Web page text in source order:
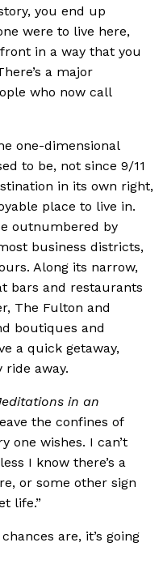
you end up
were to live here,
in a way that you
a major
who now call
one-dimensional
to be, not since 9/11
in its own right,
place to live in.
outnumbered by
business districts,
Along its narrow,
bars and restaurants
The Fulton and
boutiques and
a quick getaway,
ride away.
in an
the confines of
one wishes. I can’t
I know there’s a
or some other sign
life.”
are, it’s going